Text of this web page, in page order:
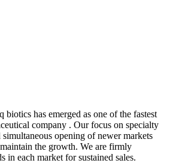
biotics has emerged as one of the fastest
company . Our focus on specialty
opening of newer markets
the growth. We are firmly
in each market for sustained sales.